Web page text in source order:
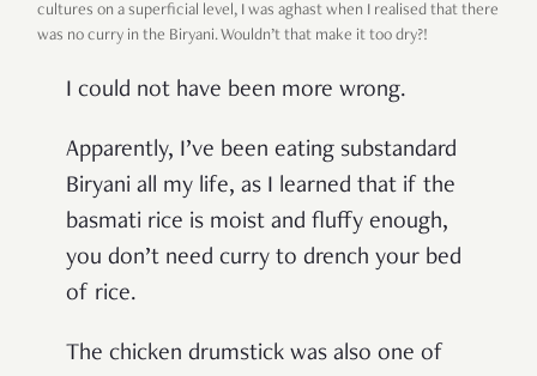
cultures on a superficial level, I was aghast when I realised that there
was no curry in the Biryani. Wouldn’t that make it too dry?!
I could not have been more wrong.
Apparently, I’ve been eating substandard
Biryani all my life, as I learned that if the
basmati rice is moist and fluffy enough,
you don’t need curry to drench your bed
of rice.
The chicken drumstick was also one of